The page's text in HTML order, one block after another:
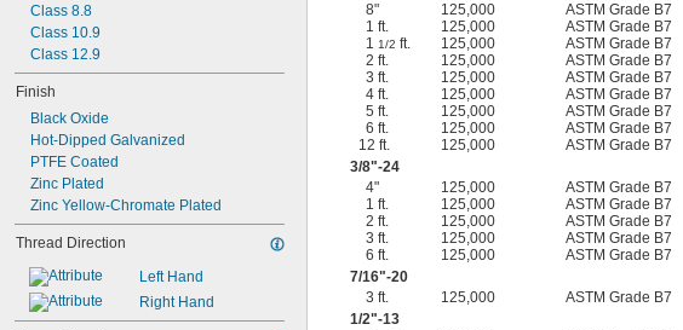
Class 8.8
Class 10.9
Class 12.9
Finish
Black Oxide
Hot-Dipped Galvanized
PTFE Coated
Zinc Plated
Zinc Yellow-Chromate Plated
Thread Direction
Left Hand
Right Hand
8"
125,000 ASTM Grade B7
1 ft.
125,000 ASTM Grade B7
11/2 ft. 125,000 ASTM Grade B7
2 ft.
125,000 ASTM Grade B7
3 ft.
125,000 ASTM Grade B7
4 ft.
125,000 ASTM Grade B7
5 ft.
125,000 ASTM Grade B7
6 ft.
125,000 ASTM Grade B7
12 ft.
125,000 ASTM Grade B7
3/8"-24
4"
125,000 ASTM Grade B7
1 ft.
125,000 ASTM Grade B7
2 ft.
125,000 ASTM Grade B7
3 ft.
125,000 ASTM Grade B7
6 ft.
125,000 ASTM Grade B7
7/16"-20
3 ft.
125,000 ASTM Grade B7
1/2"-13